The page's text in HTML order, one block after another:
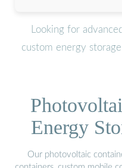
Looking for
custom energy
Energy
Our photovoltaic